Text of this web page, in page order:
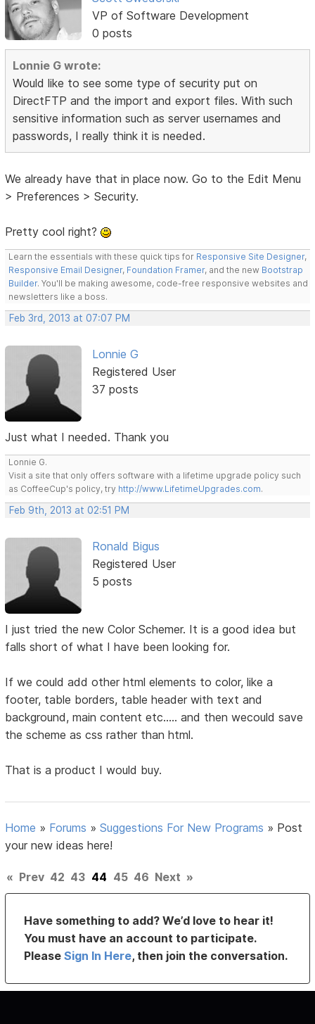
VP of Software Development
0 posts
Lonnie G wrote:
Would like to see some type of security put on
DirectFTP and the import and export files. With such
sensitive information such as server usernames and
passwords, I really think it is needed.
We already have that in place now. Go to the Edit Menu
> Preferences > Security.
Pretty cool right?
Learn the essentials with these quick tips for Responsive Site Designer,
Responsive Email Designer, Foundation Framer, and the new Bootstrap
Builder. You'll be making awesome, code-free responsive websites and
newsletters like a boss.
Feb 3rd, 2013 at 07:07 PM
Lonnie G
Registered User
37 posts
Just what I needed. Thank you
Lonnie G.
Visit a site that only offers software with a lifetime upgrade policy such
as CoffeeCup's policy, try http://www.LifetimeUpgrades.com.
Feb 9th, 2013 at 02:51 PM
Ronald Bigus
Registered User
5 posts
I just tried the new Color Schemer. It is a good idea but
falls short of what I have been looking for.
If we could add other html elements to color, like a
footer, table borders, table header with text and
background, main content etc..... and then wecould save
the scheme as css rather than html.
That is a product I would buy.
Home » Forums »Suggestions For New Programs » Post
your new ideas here!
« Prev 42 43 44 45 46 Next »
Have something to add? We’d love to hear it!
You must have an account to participate.
PleaseSign In Here, then join the conversation.